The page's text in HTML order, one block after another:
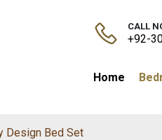
CALL
+92-
Home
Design Bed Set